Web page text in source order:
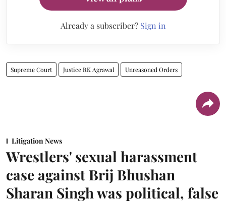
Already a subscriber? Sign in
Supreme Court Justice RK Agrawal Unreasoned Orders
Litigation News
Wrestlers' sexual harassment
case against Brij Bhushan
Sharan Singh was political, false